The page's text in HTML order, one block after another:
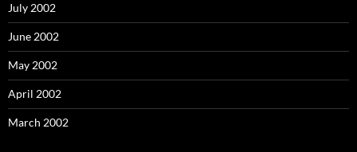
July 2002
June 2002
May 2002
April 2002
March 2002